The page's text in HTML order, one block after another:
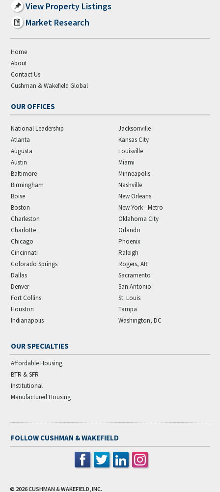
View Property Listings
Market Research
Home
About
Contact Us
Cushman & Wakefield Global
OUR OFFICES
National Leadership
Atlanta
Augusta
Austin
Baltimore
Birmingham
Boise
Boston
Charleston
Charlotte
Chicago
Cincinnati
Colorado Springs
Dallas
Denver
Fort Collins
Houston
Indianapolis
Jacksonville
Kansas City
Louisville
Miami
Minneapolis
Nashville
New Orleans
New York - Metro
Oklahoma City
Orlando
Phoenix
Raleigh
Rogers, AR
Sacramento
San Antonio
St. Louis
Tampa
Washington, DC
OUR SPECIALTIES
Affordable Housing
BTR & SFR
Institutional
Manufactured Housing
FOLLOW CUSHMAN & WAKEFIELD
© 2026CUSHMAN & WAKEFIELD, INC.